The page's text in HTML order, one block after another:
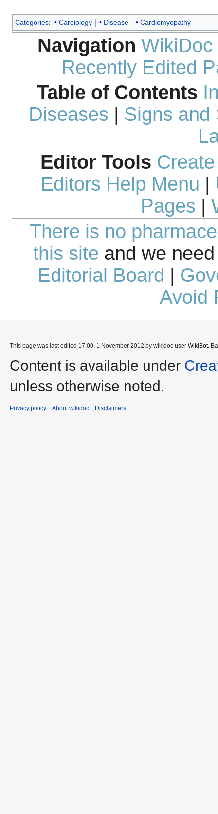
Categories: Cardiology Disease Cardiomyopathy
Navigation WikiDoc
Recently Edited
Table of Contents
Diseases | Signs and
Editor Tools
Editors Help Menu |
Pages |
There is no
this site and we
Editorial Board
Avoid
This page was last edited 17:00, 1 November 2012 by wikidoc user WikiBot.
Content is available under
unless otherwise noted.
Privacy policy About wikidoc Disclaimers